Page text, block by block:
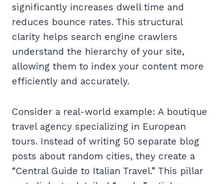
significantly increases dwell time and
reduces bounce rates. This structural
clarity helps search engine crawlers
understand the hierarchy of your site,
allowing them to index your content more
efficiently and accurately.
Consider a real-world example: A boutique
travel agency specializing in European
tours. Instead of writing 50 separate blog
posts about random cities, they create a
“Central Guide to Italian Travel.” This pillar